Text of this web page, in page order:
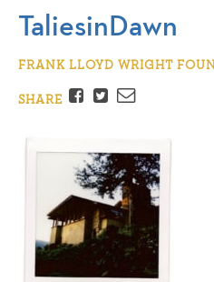
TaliesinDawn
FRANK LLOYD WRIGHT
SHARE
Facebook
TwitterEmail